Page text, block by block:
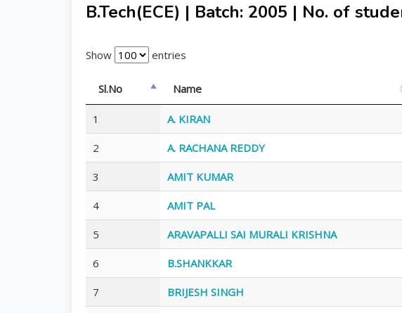
B.Tech(ECE) | Batch: 2005 | No. of
Show entries
Sl.No Name
1 A. KIRAN
2 A. RACHANA REDDY
3 AMIT KUMAR
4 AMIT PAL
5 ARAVAPALLI SAI MURALI KRISHNA
6 B.SHANKKAR
7 BRIJESH SINGH